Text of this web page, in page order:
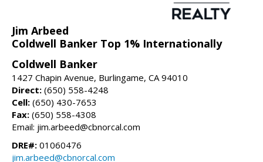
Jim Arbeed
Coldwell Banker Top 1% Internationally
Coldwell Banker
1427 Chapin Avenue, Burlingame, CA 94010
Direct: (650) 558-4248
Cell: (650) 430-7653
Fax: (650) 558-4308
Email: jim.arbeed@cbnorcal.com
DRE#: 01060476
jim.arbeed@cbnorcal.com